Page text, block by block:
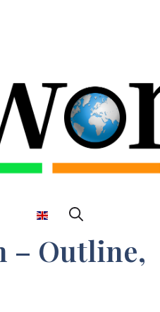
– Outline,